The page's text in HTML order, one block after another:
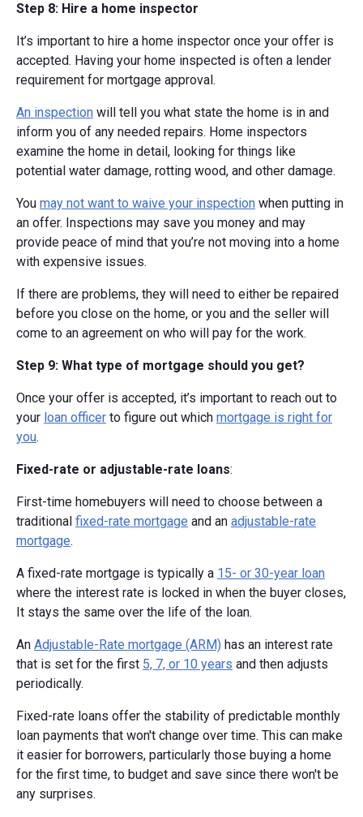
Step 8: Hire a home inspector
It’s important to hire a home inspector once your offer is
accepted. Having your home inspected is often a lender
requirement for mortgage approval.
An inspection will tell you what state the home is in and
inform you of any needed repairs. Home inspectors
examine the home in detail, looking for things like
potential water damage, rotting wood, and other damage.
You may not want to waive your inspection when putting in
an offer. Inspections may save you money and may
provide peace of mind that you’re not moving into a home
with expensive issues.
If there are problems, they will need to either be repaired
before you close on the home, or you and the seller will
come to an agreement on who will pay for the work.
Step 9: What type of mortgage should you get?
Once your offer is accepted, it’s important to reach out to
your loan officer to figure out which mortgage is right for
you.
Fixed-rate or adjustable-rate loans:
First-time homebuyers will need to choose between a
traditional fixed-rate mortgage and an adjustable-rate
mortgage.
A fixed-rate mortgage is typically a 15- or 30-year loan
where the interest rate is locked in when the buyer closes,
It stays the same over the life of the loan.
An Adjustable-Rate mortgage (ARM) has an interest rate
that is set for the first 5, 7, or 10 years and then adjusts
periodically.
Fixed-rate loans offer the stability of predictable monthly
loan payments that won't change over time. This can make
it easier for borrowers, particularly those buying a home
for the first time, to budget and save since there won't be
any surprises.